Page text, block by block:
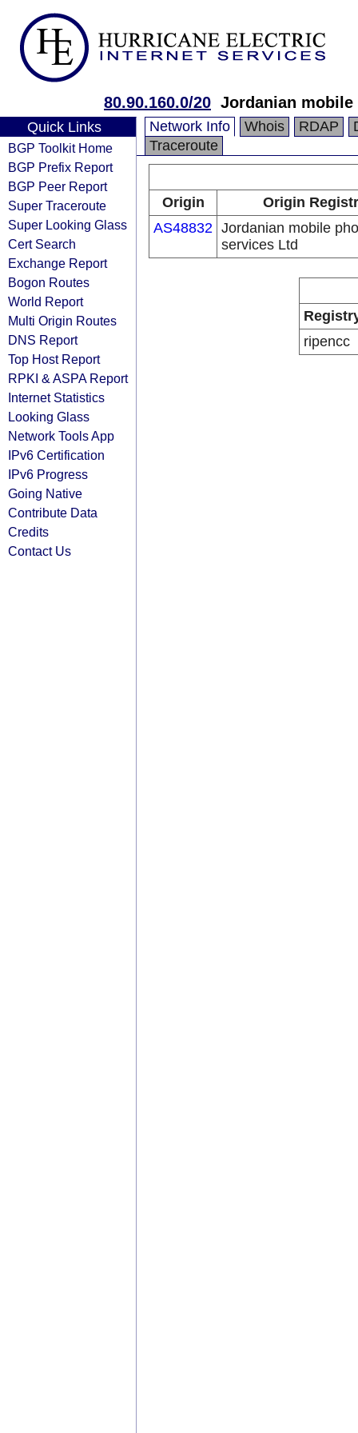
80.90.160.0/20 Jordanian
Quick Links
BGP Toolkit Home
BGP Prefix Report
BGP Peer Report
Super Traceroute
Super Looking Glass
Cert Search
Exchange Report
Bogon Routes
World Report
Multi Origin Routes
DNS Report
Top Host Report
RPKI & ASPA Report
Internet Statistics
Looking Glass
Network Tools App
IPv6 Certification
IPv6 Progress
Going Native
Contribute Data
Credits
Contact Us
Network Info Whois RDAP
Traceroute
Origin
Origin
AS48832 Jordanian mobile
services Ltd
ripencc